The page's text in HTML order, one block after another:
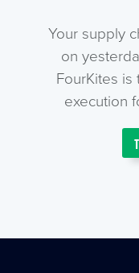
Your supply
on
FourKites
execution